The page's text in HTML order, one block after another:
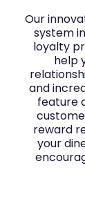
Our
system
loyalty
help
and
feature
reward
your